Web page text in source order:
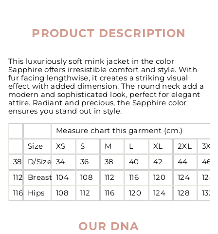
PRODUCT DESCRIPTION
This luxuriously soft mink jacket in the color
Sapphire offers irresistible comfort and style. With
fur facing lengthwise, it creates a striking visual
effect with added dimension. The round neck add a
modern and sophisticated look, perfect for elegant
attire. Radiant and precious, the Sapphire color
ensures you stand out in style.
Measure chart this garment (cm.)
Size
XS S M L XL 2XL
3XL
38
D/Size 34 36 38 40 42 44
46
112
Breast 104 108 112 116 120 124
128
116
Hips 108 112 116 120 124 128 132
OUR DNA